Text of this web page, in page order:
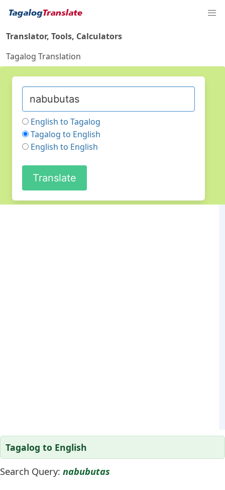
Translator, Tools, Calculators
Tagalog Translation
English to Tagalog
Tagalog to English
English to English
Tagalog to English
Search Query: nabubutas